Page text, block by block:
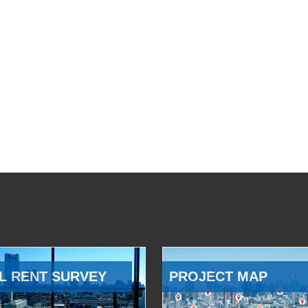
RENT SURVEY PROJECT MAP